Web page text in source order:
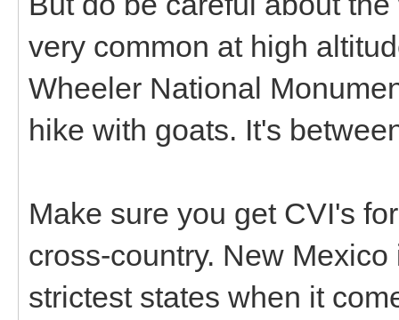
very common at high
Wheeler National
hike with goats. It's
Make sure you get CVI's
cross-country. New
strictest states when it